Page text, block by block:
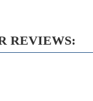
REVIEWS: